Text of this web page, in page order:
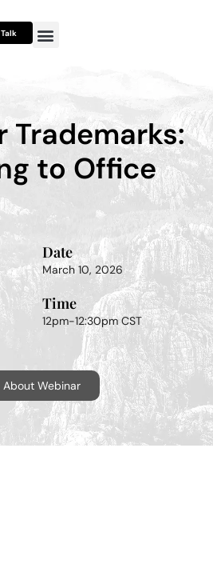
Trademarks:
to Office
Date
March 10, 2026
Time
12pm-12:30pm CST
About Webinar